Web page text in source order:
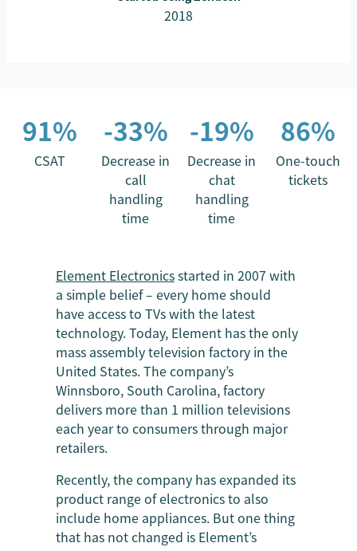
2018
91%
CSAT
-33%
Decrease in
call
handling
time
-19%
Decrease in
chat
handling
time
86%
One-touch
tickets
Element Electronicsstarted in 2007 with
a simple belief – every home should
have access to TVs with the latest
technology. Today, Element has the only
mass assembly television factory in the
United States. The company’s
Winnsboro, South Carolina, factory
delivers more than 1 million televisions
each year to consumers through major
retailers.
Recently, the company has expanded its
product range of electronics to also
include home appliances. But one thing
that has not changed is Element’s